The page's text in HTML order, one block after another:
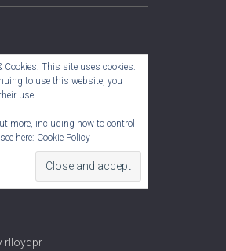
Cookies: This site uses cookies.
to use this website, you
use.
more, including how to control
here: Cookie Policy
rlloydpr